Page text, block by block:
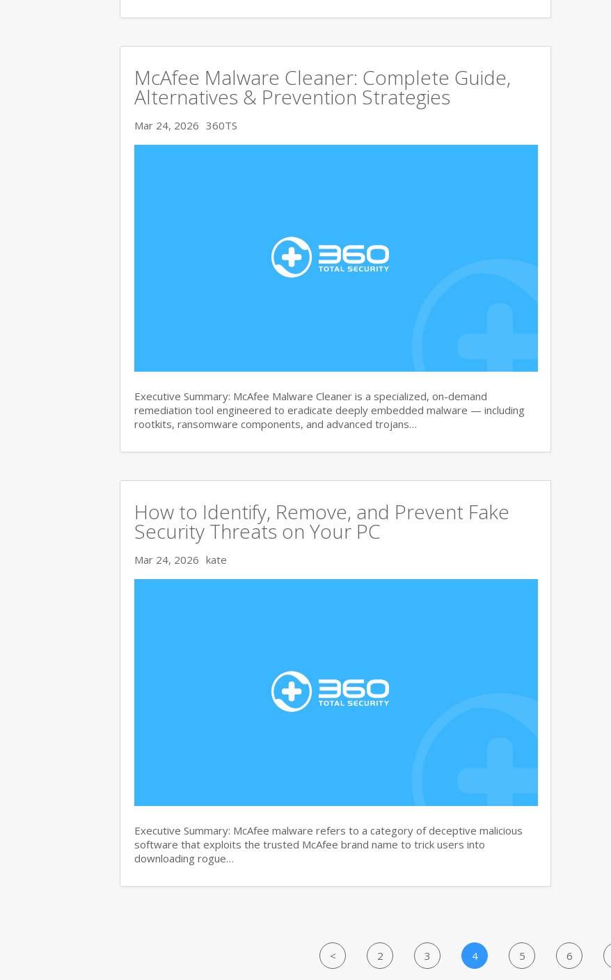
McAfee Malware Cleaner: Complete Guide,
Alternatives & Prevention Strategies
Mar 24, 2026 360TS
Executive Summary: McAfee Malware Cleaner is a specialized, on-demand
remediation tool engineered to eradicate deeply embedded malware — including
rootkits, ransomware components, and advanced trojans…
How to Identify, Remove, and Prevent Fake
Security Threats on Your PC
Mar 24, 2026 kate
Executive Summary: McAfee malware refers to a category of deceptive malicious
software that exploits the trusted McAfee brand name to trick users into
downloading rogue…
< 2 3 4 5 6